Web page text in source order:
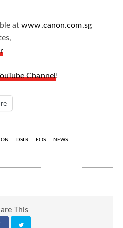
at www.canon.com.sg
Channel!
DSLR EOS NEWS
This